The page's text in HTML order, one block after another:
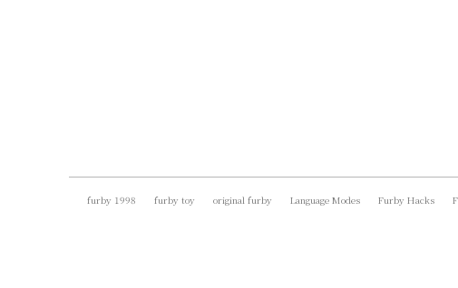
furby 1998 furby toy original furby Language Modes Furby Hacks